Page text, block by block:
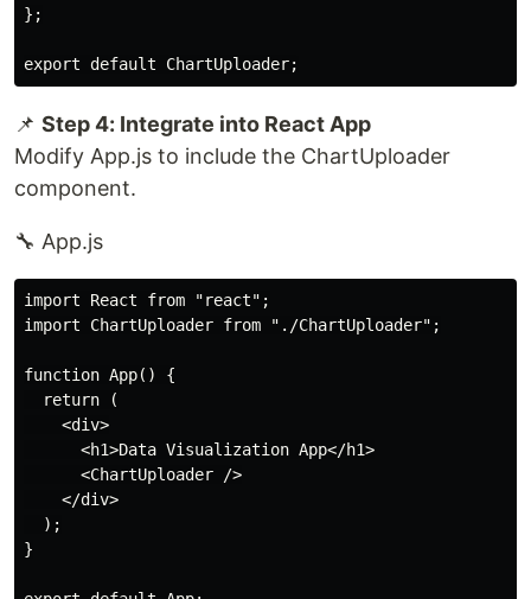
};
📌 Step 4: Integrate into React App
Modify App.js to include the ChartUploader
component.
🔧 App.js
import React from "react";
import ChartUploader from "./ChartUploader";
function App() {
  return (
    <div>
      <h1>Data Visualization App</h1>
      <ChartUploader />
    </div>
  );
}